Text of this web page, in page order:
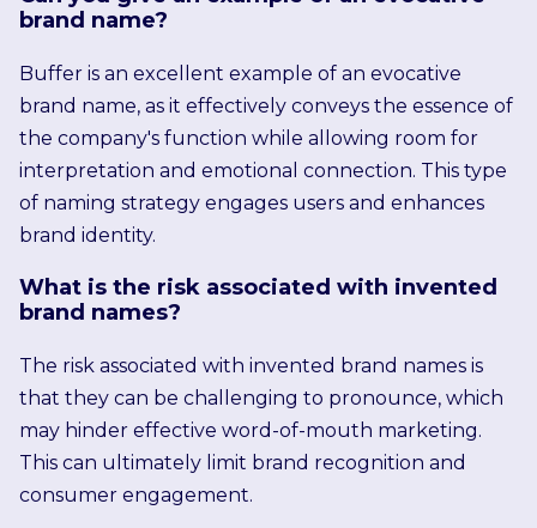
brand name?
Buffer is an excellent example of an evocative
brand name, as it effectively conveys the essence of
the company's function while allowing room for
interpretation and emotional connection. This type
of naming strategy engages users and enhances
brand identity.
What is the risk associated with invented
brand names?
The risk associated with invented brand names is
that they can be challenging to pronounce, which
may hinder effective word-of-mouth marketing.
This can ultimately limit brand recognition and
consumer engagement.